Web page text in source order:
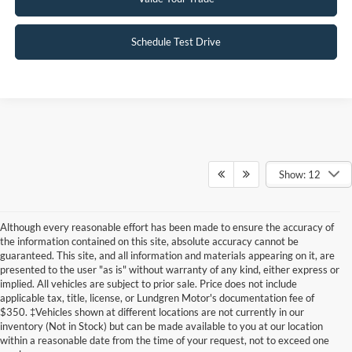
Schedule Test Drive
Show: 12
Although every reasonable effort has been made to ensure the accuracy of
the information contained on this site, absolute accuracy cannot be
guaranteed. This site, and all information and materials appearing on it, are
presented to the user "as is" without warranty of any kind, either express or
implied. All vehicles are subject to prior sale. Price does not include
applicable tax, title, license, or Lundgren Motor's documentation fee of
$350. ‡Vehicles shown at different locations are not currently in our
inventory (Not in Stock) but can be made available to you at our location
within a reasonable date from the time of your request, not to exceed one
Although every reasonable effort has been made to ensure the accuracy of the
information contained on this site, absolute accuracy cannot be guaranteed. This site,
and all information and materials appearing on it, are presented to the user "as is"
without warranty of any kind, either express or implied. All vehicles are subject to prior
sale. Price does not include applicable tax, title, and license charges. ‡Vehicles shown